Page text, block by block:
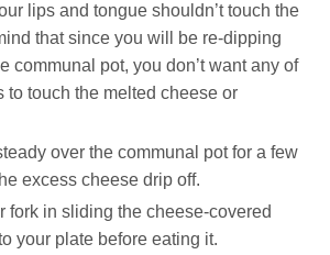
lips and tongue shouldn’t touch the
that since you will be re-dipping
communal pot, you don’t want any of
to touch the melted cheese or
over the communal pot for a few
excess cheese drip off.
fork in sliding the cheese-covered
your plate before eating it.